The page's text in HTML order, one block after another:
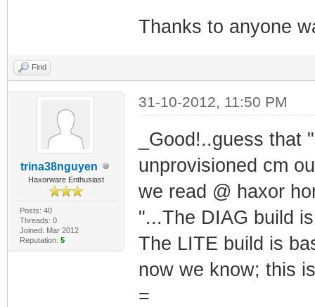
Thanks to anyone
Find
trina38nguyen
Haxorware Enthusiast
Posts: 40
Threads: 0
Joined: Mar 2012
Reputation: 5
31-10-2012, 11:50 PM
_Good!..guess
unprovisioned cm
we read @ haxor
"...The DIAG build
The LITE build is
now we know; this
=